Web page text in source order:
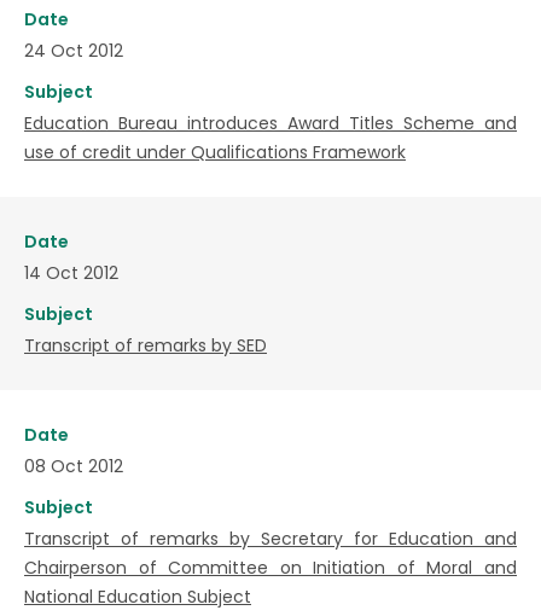
Date
24 Oct 2012
Subject
Education Bureau introduces Award Titles Scheme and
use of credit under Qualifications Framework
Date
14 Oct 2012
Subject
Transcript of remarks by SED
Date
08 Oct 2012
Subject
Transcript of remarks by Secretary for Education and
Chairperson of Committee on Initiation of Moral and
National Education Subject